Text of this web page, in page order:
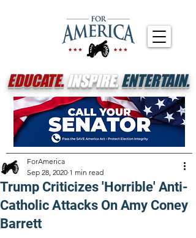
EDUCATE.INSPIRE.ENTERTAIN.
Trump Criticizes 'Horrible' Anti-
Catholic Attacks On Amy Coney
Barrett
ForAmerica
Sep 28, 2020 1 min read